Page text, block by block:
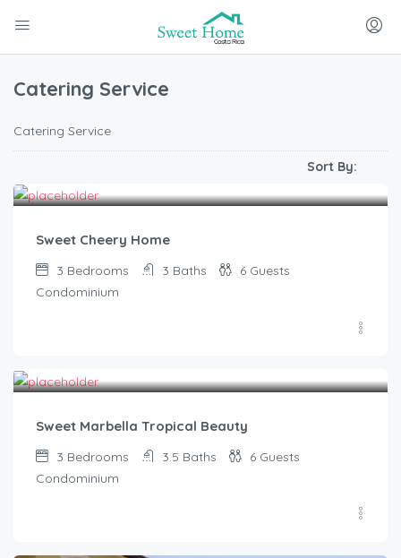
Catering Service
Catering Service
Sort By:
Sweet Cheery Home
3 Bedrooms 3 Baths 6 Guests
Condominium
Sweet Marbella Tropical Beauty
3 Bedrooms 3.5 Baths 6 Guests
Condominium